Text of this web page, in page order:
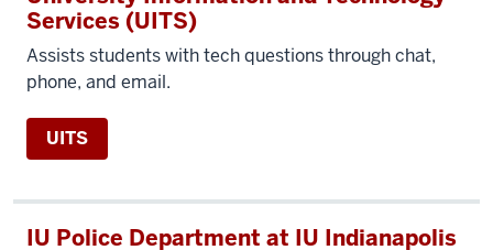
Services (UITS)
Assists students with tech questions through chat,
phone, and email.
UITS
IU Police Department at IU Indianapolis